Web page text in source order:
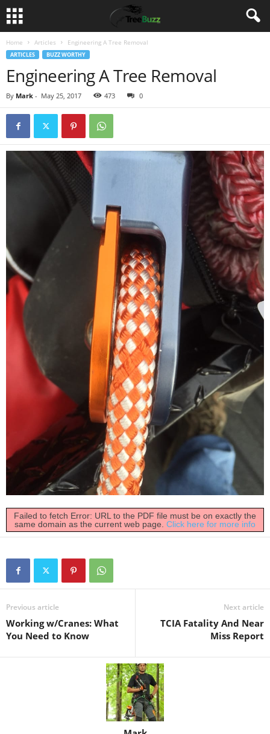
Home Articles Engineering A Tree Removal
ARTICLES BUZZ WORTHY
Engineering A Tree Removal
By Mark - May 25, 2017 473 0
Failed to fetch Error: URL to the PDF file must be on exactly the
same domain as the current web page. Click here for more info
Previous article
Working w/Cranes: What
You Need to Know
Next article
TCIA Fatality And Near
Miss Report